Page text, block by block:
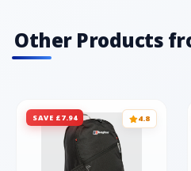
Other Products
SAVE £7.94 4.8